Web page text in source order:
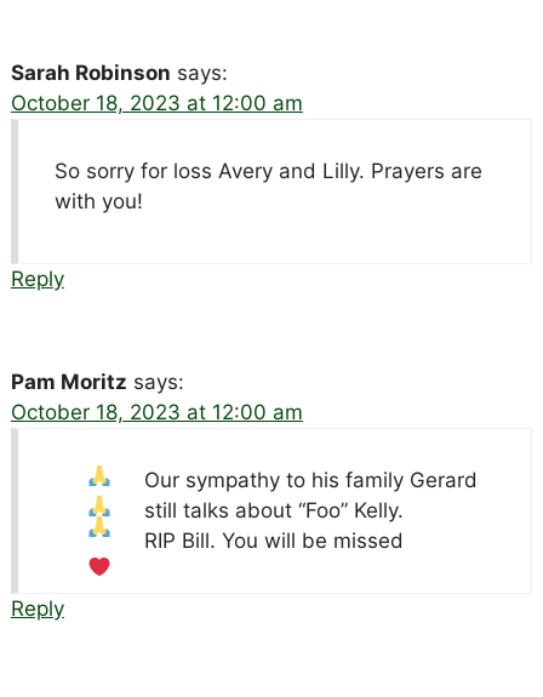
Sarah Robinson says:
October 18, 2023 at 12:00 am
So sorry for loss Avery and Lilly. Prayers are
with you!
Reply
Pam Moritz says:
October 18, 2023 at 12:00 am
Our sympathy to his family Gerard
still talks about “Foo” Kelly.
RIP Bill. You will be missed
Reply